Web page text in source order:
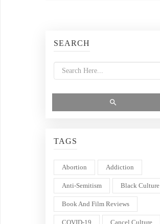
SEARCH
TAGS
Abortion Addiction
Anti-Semitism Black Culture
Book And Film Reviews
COVID-19 Cancel Culture